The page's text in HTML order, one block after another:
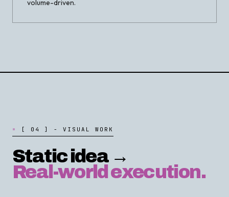
volume-driven.
[ 0 4 ] - V I S U A L W O R K
Static idea →
Real-world execution.